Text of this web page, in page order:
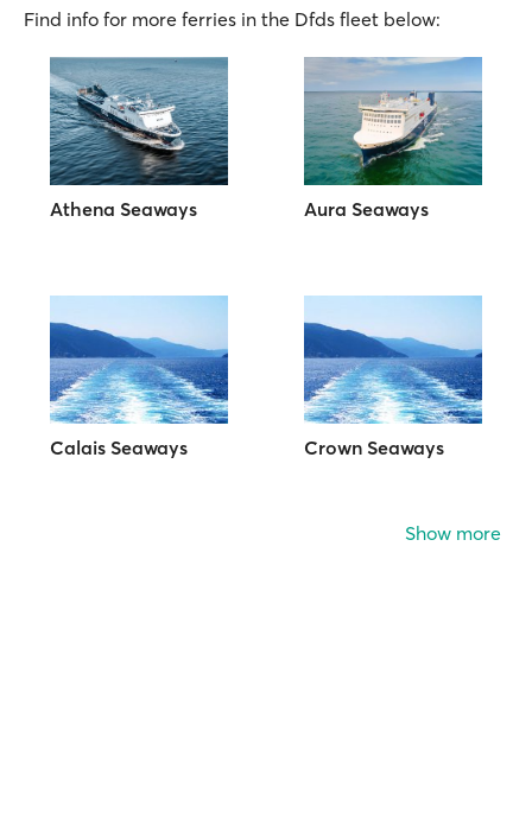
Find info for more ferries in the Dfds fleet below:
Athena Seaways Aura Seaways
Calais Seaways Crown Seaways
Show more